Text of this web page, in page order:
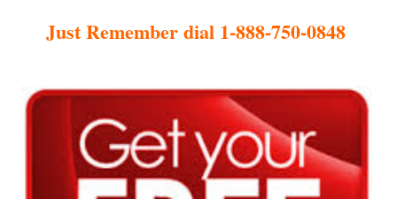
Just Remember dial 1-888-750-0848